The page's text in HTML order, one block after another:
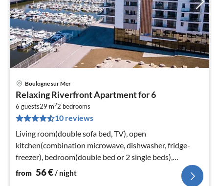
Boulogne sur Mer
Relaxing Riverfront Apartment for 6
6 guests29 m22 bedrooms
10 reviews
Living room(double sofa bed, TV), open
kitchen(combination microwave, dishwasher, fridge-
freezer), bedroom(double bed or 2 single beds),
bedroom(bunk bed)
from 56€/ night